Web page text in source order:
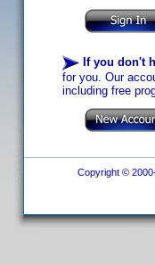
If you don't
for you. Our
including free
Copyright ©